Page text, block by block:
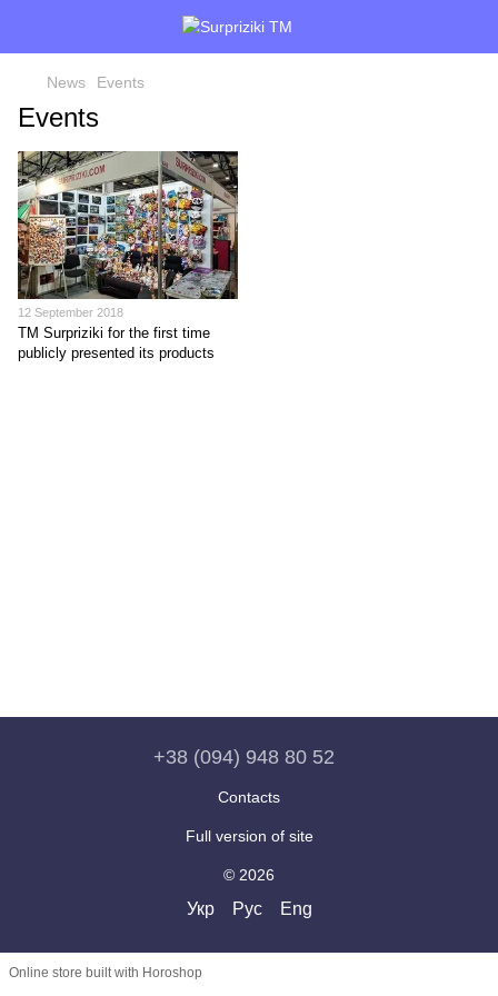
News Events
Events
12 September 2018
TM Surpriziki for the first time
publicly presented its products
+38 (094) 948 80 52
Contacts
Full version of site
© 2026
Укр Рус Eng
Online store built with Horoshop